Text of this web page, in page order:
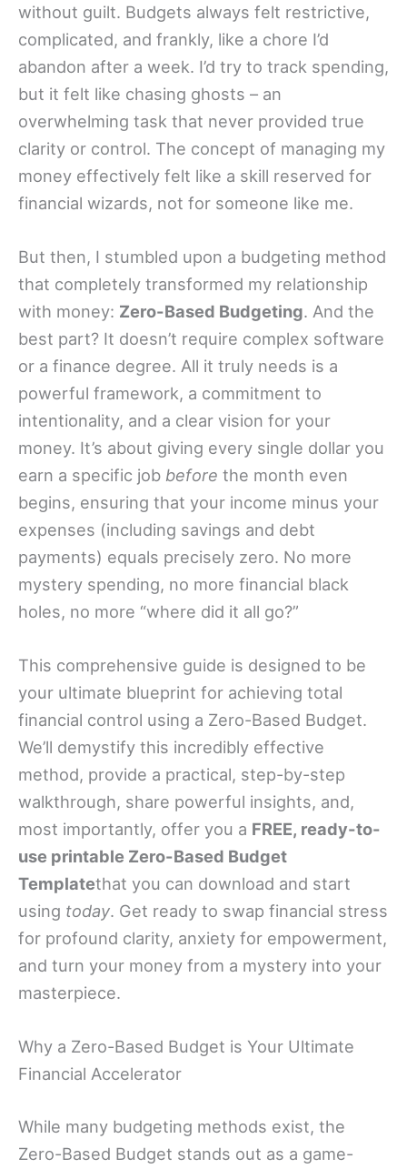
without guilt. Budgets always felt restrictive,
complicated, and frankly, like a chore I’d
abandon after a week. I’d try to track spending,
but it felt like chasing ghosts – an
overwhelming task that never provided true
clarity or control. The concept of managing my
money effectively felt like a skill reserved for
financial wizards, not for someone like me.
But then, I stumbled upon a budgeting method
that completely transformed my relationship
with money: Zero-Based Budgeting. And the
best part? It doesn’t require complex software
or a finance degree. All it truly needs is a
powerful framework, a commitment to
intentionality, and a clear vision for your
money. It’s about giving every single dollar you
earn a specific job before the month even
begins, ensuring that your income minus your
expenses (including savings and debt
payments) equals precisely zero. No more
mystery spending, no more financial black
holes, no more “where did it all go?”
This comprehensive guide is designed to be
your ultimate blueprint for achieving total
financial control using a Zero-Based Budget.
We’ll demystify this incredibly effective
method, provide a practical, step-by-step
walkthrough, share powerful insights, and,
most importantly, offer you a FREE, ready-to-
use printable Zero-Based Budget
Templatethat you can download and start
using today. Get ready to swap financial stress
for profound clarity, anxiety for empowerment,
and turn your money from a mystery into your
masterpiece.
Why a Zero-Based Budget is Your Ultimate
Financial Accelerator
While many budgeting methods exist, the
Zero-Based Budget stands out as a game-